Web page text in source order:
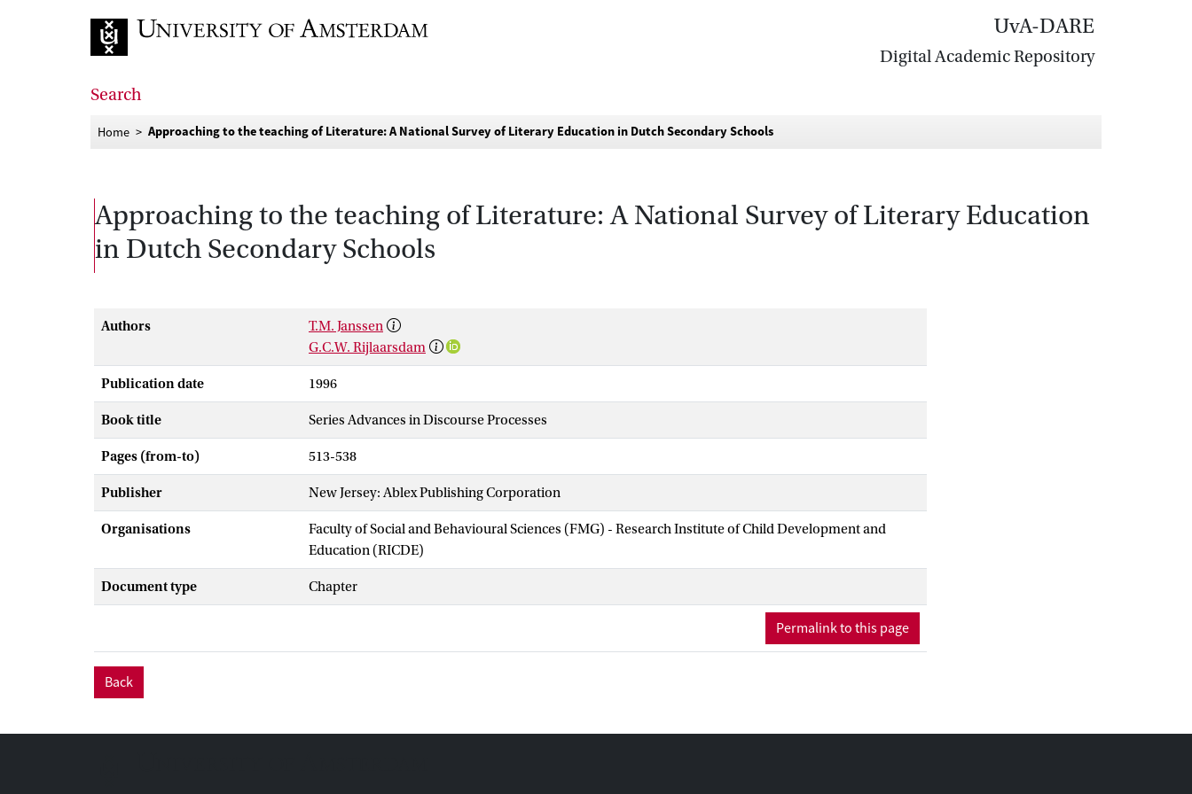
UvA-DARE
Digital Academic Repository
Search
Home Approaching to the teaching of Literature: A National Survey of Literary Education in Dutch Secondary Schools
Approaching to the teaching of Literature: A National Survey of Literary Education
in Dutch Secondary Schools
Authors
T.M. Janssen
G.C.W. Rijlaarsdam
Publication date 1996
Book title Series Advances in Discourse Processes
Pages (from-to) 513-538
Publisher New Jersey: Ablex Publishing Corporation
Organisations
Faculty of Social and Behavioural Sciences (FMG) - Research Institute of Child Development and
Education (RICDE)
Document type Chapter
Permalink to this page
Back